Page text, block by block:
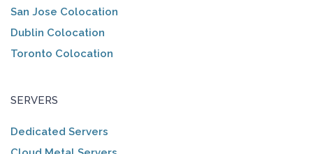
San Jose Colocation
Dublin Colocation
Toronto Colocation
SERVERS
Dedicated Servers